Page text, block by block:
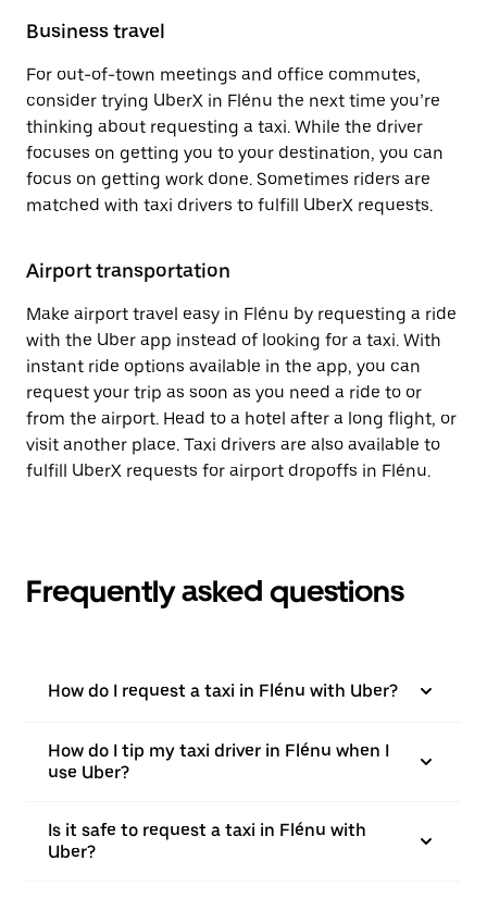
Business travel
For out-of-town meetings and office commutes,
consider trying UberX in Flénu the next time you’re
thinking about requesting a taxi. While the driver
focuses on getting you to your destination, you can
focus on getting work done. Sometimes riders are
matched with taxi drivers to fulfill UberX requests.
Airport transportation
Make airport travel easy in Flénu by requesting a ride
with the Uber app instead of looking for a taxi. With
instant ride options available in the app, you can
request your trip as soon as you need a ride to or
from the airport. Head to a hotel after a long flight, or
visit another place. Taxi drivers are also available to
fulfill UberX requests for airport dropoffs in Flénu.
Frequently asked questions
How do I request a taxi in Flénu with Uber?
How do I tip my taxi driver in Flénu when I
use Uber?
Is it safe to request a taxi in Flénu with
Uber?